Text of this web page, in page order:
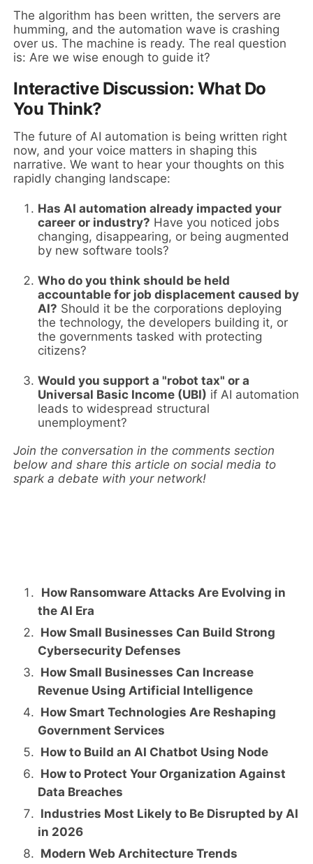
The algorithm has been written, the servers are
humming, and the automation wave is crashing
over us. The machine is ready. The real question
is: Are we wise enough to guide it?
Interactive Discussion: What Do
You Think?
The future of AI automation is being written right
now, and your voice matters in shaping this
narrative. We want to hear your thoughts on this
rapidly changing landscape:
Has AI automation already impacted your
career or industry? Have you noticed jobs
changing, disappearing, or being augmented
by new software tools?
Who do you think should be held
accountable for job displacement caused by
AI? Should it be the corporations deploying
the technology, the developers building it, or
the governments tasked with protecting
citizens?
Would you support a "robot tax" or a
Universal Basic Income (UBI) if AI automation
leads to widespread structural
unemployment?
Join the conversation in the comments section
below and share this article on social media to
spark a debate with your network!
How Ransomware Attacks Are Evolving in
the AI Era
How Small Businesses Can Build Strong
Cybersecurity Defenses
How Small Businesses Can Increase
Revenue Using Artificial Intelligence
How Smart Technologies Are Reshaping
Government Services
How to Build an AI Chatbot Using Node
How to Protect Your Organization Against
Data Breaches
Industries Most Likely to Be Disrupted by AI
in 2026
Modern Web Architecture Trends